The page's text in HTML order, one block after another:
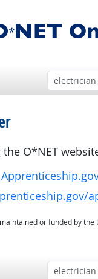
the O*NET
or funded by the